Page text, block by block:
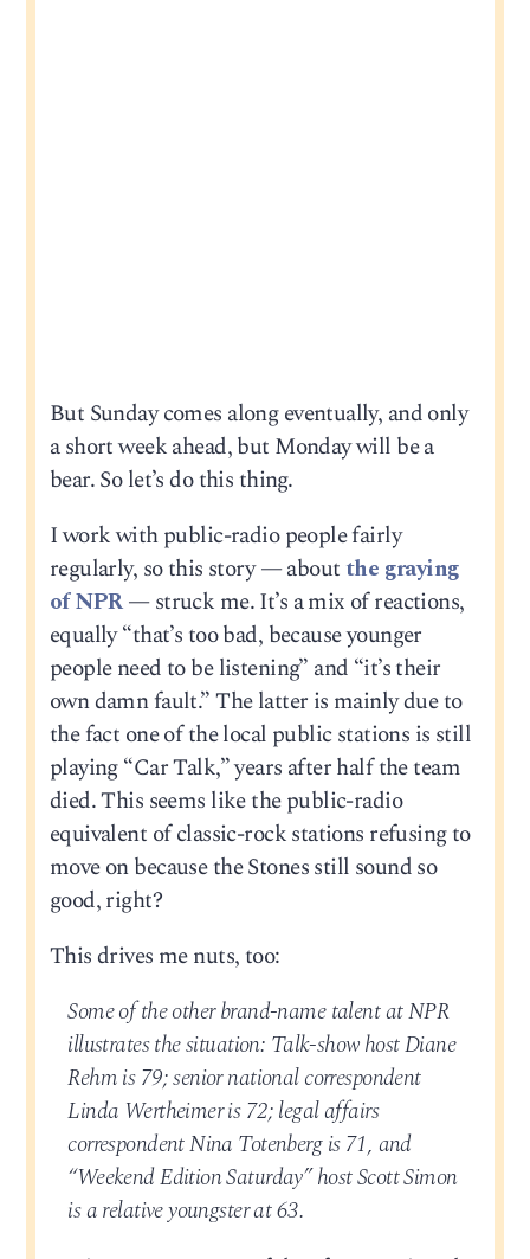
But Sunday comes along eventually, and only
a short week ahead, but Monday will be a
bear. So let’s do this thing.
I work with public-radio people fairly
regularly, so this story — about the graying
of NPR— struck me. It’s a mix of reactions,
equally “that’s too bad, because younger
people need to be listening” and “it’s their
own damn fault.” The latter is mainly due to
the fact one of the local public stations is still
playing “Car Talk,” years after half the team
died. This seems like the public-radio
equivalent of classic-rock stations refusing to
move on because the Stones still sound so
good, right?
This drives me nuts, too:
Some of the other brand-name talent at NPR
illustrates the situation: Talk-show host Diane
Rehm is 79; senior national correspondent
Linda Wertheimer is 72; legal affairs
correspondent Nina Totenberg is 71, and
“Weekend Edition Saturday” host Scott Simon
is a relative youngster at 63.